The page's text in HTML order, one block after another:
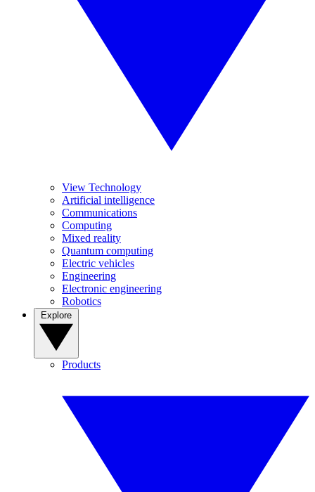
View Technology
Artificial intelligence
Communications
Computing
Mixed reality
Quantum computing
Electric vehicles
Engineering
Electronic engineering
Robotics
Products